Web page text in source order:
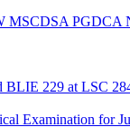
BLIE 229 at LSC
Examination for